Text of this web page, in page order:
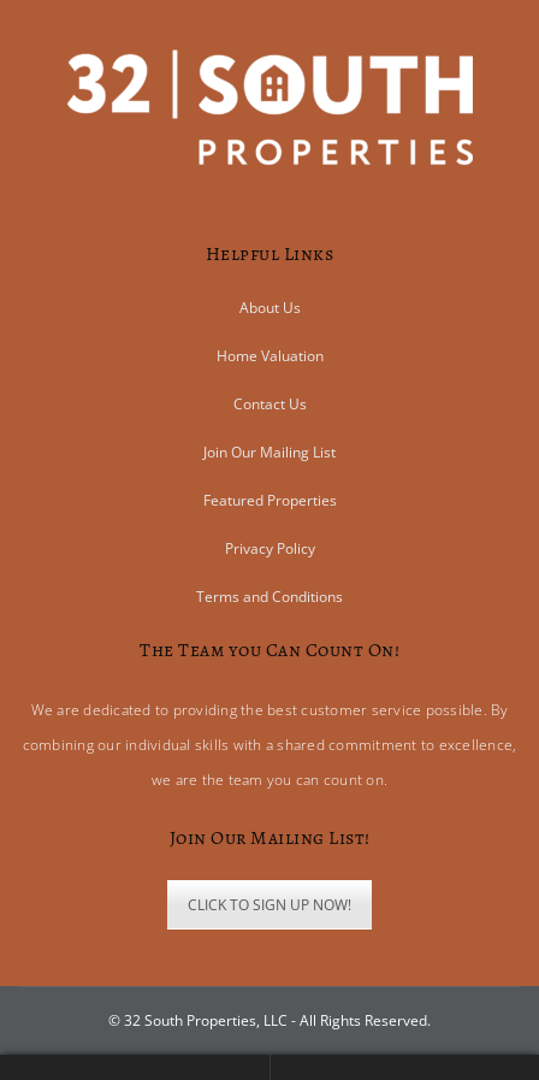
Helpful Links
About Us
Home Valuation
Contact Us
Join Our Mailing List
Featured Properties
Privacy Policy
Terms and Conditions
The Team you Can Count On!
We are dedicated to providing the best customer service possible. By
combining our individual skills with a shared commitment to excellence,
we are the team you can count on.
Join Our Mailing List!
CLICK TO SIGN UP NOW!
© 32 South Properties, LLC - All Rights Reserved.